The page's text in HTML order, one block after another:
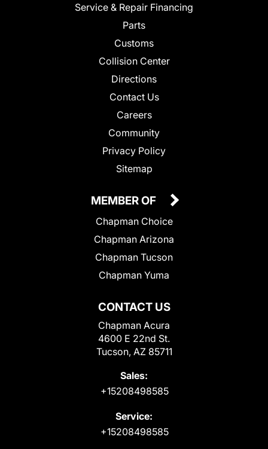
Service & Repair Financing
Parts
Customs
Collision Center
Directions
Contact Us
Careers
Community
Privacy Policy
Sitemap
CONTACT US
Chapman Acura
4600 E 22nd St.
Tucson, AZ 85711
Sales:
+15208498585
Service:
+15208498585
MEMBER OF
Chapman Choice
Chapman Arizona
Chapman Tucson
Chapman Yuma